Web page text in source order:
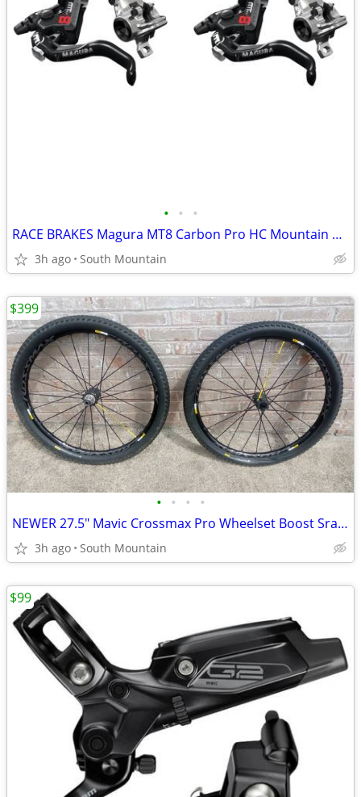
• • •
RACE BRAKES Magura MT8 Carbon Pro HC Mountain Bike
3h ago South Mountain
• • • •
NEWER 27.5" Mavic Crossmax Pro Wheelset Boost Sram XD or Shimano
3h ago South Mountain
$399
$99